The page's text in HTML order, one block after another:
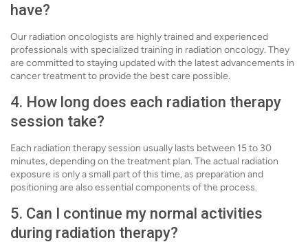
have?
Our radiation oncologists are highly trained and experienced
professionals with specialized training in radiation oncology. They
are committed to staying updated with the latest advancements in
cancer treatment to provide the best care possible.
4. How long does each radiation therapy
session take?
Each radiation therapy session usually lasts between 15 to 30
minutes, depending on the treatment plan. The actual radiation
exposure is only a small part of this time, as preparation and
positioning are also essential components of the process.
5. Can I continue my normal activities
during radiation therapy?